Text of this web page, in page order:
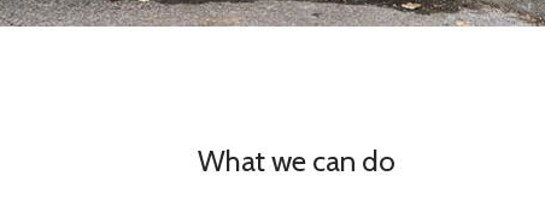
What we can do